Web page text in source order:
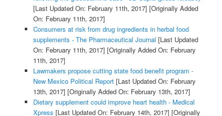
[Last Updated On: February 11th, 2017] [Originally Added
On: February 11th, 2017]
Consumers at risk from drug ingredients in herbal food
supplements - The Pharmaceutical Journal [Last Updated
On: February 11th, 2017] [Originally Added On: February
11th, 2017]
Lawmakers propose cutting state food benefit program -
New Mexico Political Report[Last Updated On: February
13th, 2017] [Originally Added On: February 13th, 2017]
Dietary supplement could improve heart health - Medical
Xpress [Last Updated On: February 14th, 2017] [Originally